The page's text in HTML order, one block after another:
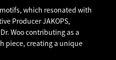
which resonated with
Producer JAKOPS,
Woo contributing as a
piece, creating a unique